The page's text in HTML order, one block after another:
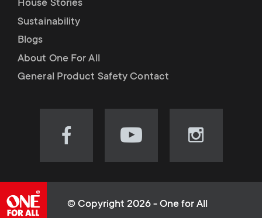
s
m
e
r
t
m
e
u
House Stories
Sustainability
Blogs
About One For All
General Product Safety Contact
Visit
(opens
Visit
(opens
Visit
(opens
© Copyright 2026 - One for All